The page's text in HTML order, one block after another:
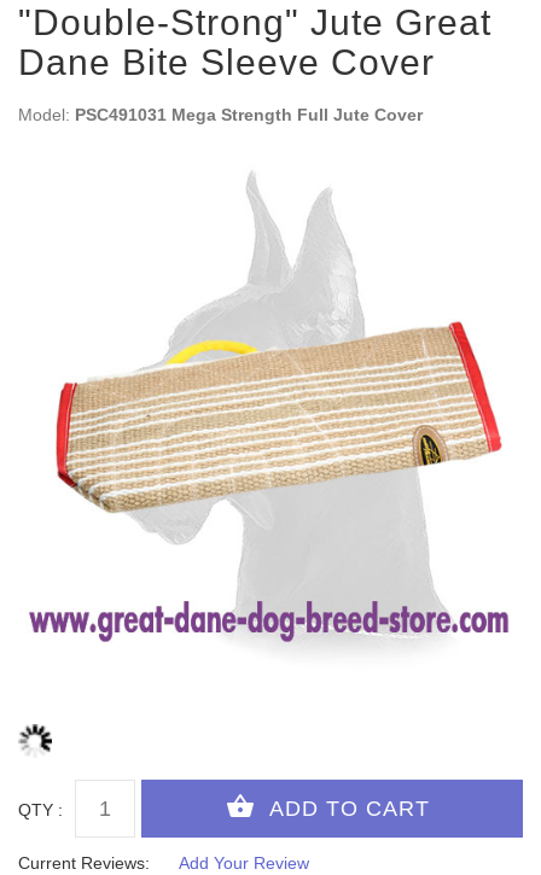
"Double-Strong" Jute Great
Dane Bite Sleeve Cover
Model: PSC491031 Mega Strength Full Jute Cover
QTY :
Current Reviews: Add Your Review